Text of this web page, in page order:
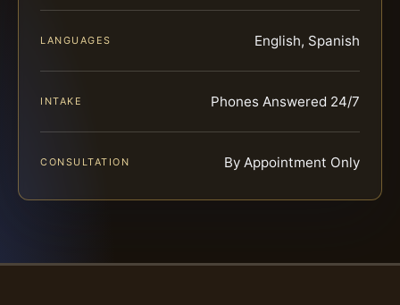
LANGUAGES English, Spanish
INTAKE Phones Answered 24/7
CONSULTATION By Appointment Only